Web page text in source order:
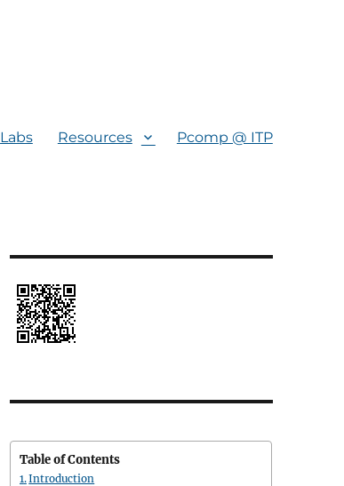
Labs Resources Pcomp @ ITP
Table of Contents
Introduction